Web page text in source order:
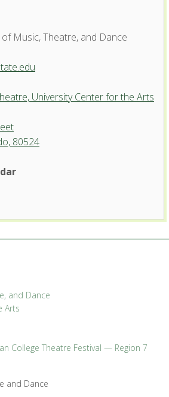
Music, Theatre, and Dance
University Center for the Arts
80524
Arts
manager').'
and Dance
Arts
College Theatre Festival — Region 7
and Dance